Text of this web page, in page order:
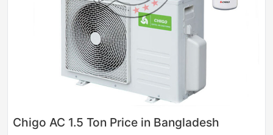
Chigo AC 1.5 Ton Price in Bangladesh